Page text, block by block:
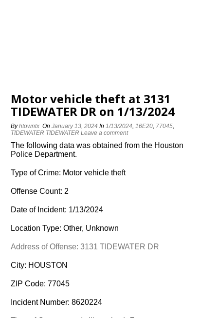
Motor vehicle theft at 3131
TIDEWATER DR on 1/13/2024
Byhtowntx OnJanuary 13, 2024 In1/13/2024,16E20, 77045,
TIDEWATER TIDEWATER Leave a comment
The following data was obtained from the Houston
Police Department.
Type of Crime: Motor vehicle theft
Offense Count: 2
Date of Incident: 1/13/2024
Location Type: Other, Unknown
Address of Offense: 3131 TIDEWATER DR
City: HOUSTON
ZIP Code: 77045
Incident Number: 8620224